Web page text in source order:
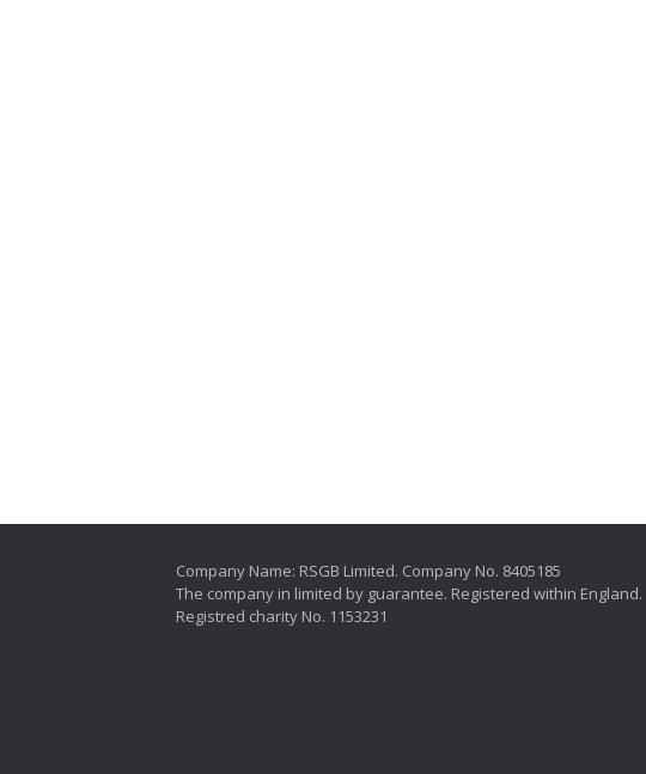
Company Name: RSGB Limited. Company No. 8405185
The company in limited by guarantee. Registered within England.
Registred charity No. 1153231